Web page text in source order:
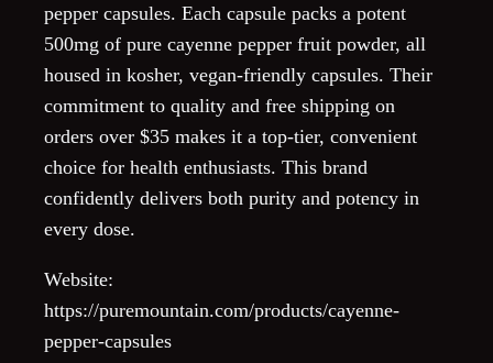
pepper capsules. Each capsule packs a potent
500mg of pure cayenne pepper fruit powder, all
housed in kosher, vegan-friendly capsules. Their
commitment to quality and free shipping on
orders over $35 makes it a top-tier, convenient
choice for health enthusiasts. This brand
confidently delivers both purity and potency in
every dose.
Website:
https://puremountain.com/products/cayenne-
pepper-capsules